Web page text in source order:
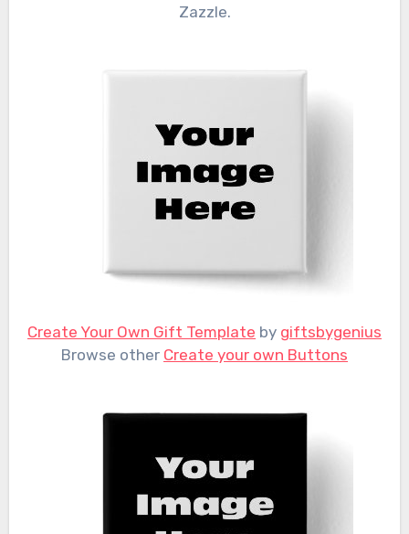
Zazzle.
Create Your Own Gift Template by giftsbygenius
Browse other Create your own Buttons